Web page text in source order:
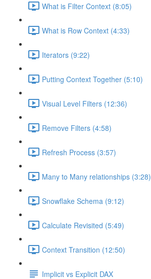
What is Filter Context (8:05)
What is Row Context (4:33)
Iterators (9:22)
Putting Context Together (5:10)
Visual Level Filters (12:36)
Remove Filters (4:58)
Refresh Process (3:57)
Many to Many relationships (3:28)
Snowflake Schema (9:12)
Calculate Revisited (5:49)
Context Transition (12:50)
Implicit vs Explicit DAX